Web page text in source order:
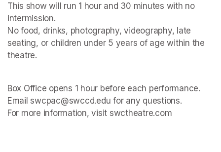
This show will run 1 hour and 30 minutes with no
intermission.
No food, drinks, photography, videography, late
seating, or children under 5 years of age within the
Box Office opens 1 hour before each performance.
Email swcpac@swccd.edu for any questions.
For more information, visit swctheatre.com